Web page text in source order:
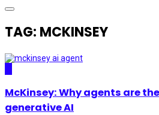
TAG: MCKINSEY
McKinsey: Why agents are
generative AI